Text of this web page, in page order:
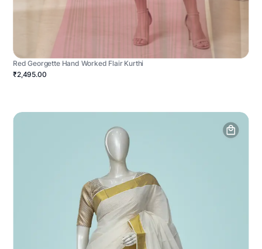
Red Georgette Hand Worked Flair Kurthi
₹2,495.00